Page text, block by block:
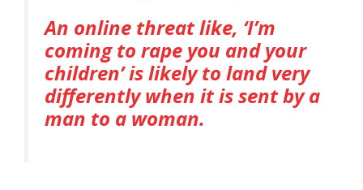
An online threat like, ‘I’m
coming to rape you and your
children’ is likely to land very
differently when it is sent by a
man to a woman.